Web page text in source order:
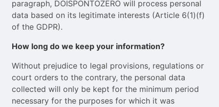
paragraph, DOISPONTOZERO will process personal
data based on its legitimate interests (Article 6(1)(f)
of the GDPR).
How long do we keep your information?
Without prejudice to legal provisions, regulations or
court orders to the contrary, the personal data
collected will only be kept for the minimum period
necessary for the purposes for which it was